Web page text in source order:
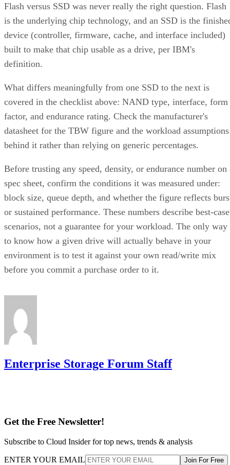
Flash versus SSD was never really the right question. Flash
is the underlying chip technology, and an SSD is the
device (controller, firmware, cache, and interface included)
built to make that chip usable as a drive, per IBM's
definition.
What differs meaningfully from one SSD to the next is
covered in the checklist above: NAND type, interface, form
factor, and endurance rating. Check the manufacturer's
datasheet for the TBW figure and the workload assumptions
behind it rather than relying on generic percentages.
Before trusting any speed, density, or endurance number on
spec sheet, confirm the conditions it was measured under:
block size, queue depth, and whether the figure reflects
or sustained performance. These numbers describe best-case
scenarios, not a guarantee for your workload. The only way
to know how a given drive will actually behave in your
environment is to test it against your own read/write mix
before you commit a purchase order to it.
Enterprise Storage Forum Staff
Get the Free Newsletter!
Subscribe to Cloud Insider for top news, trends & analysis
ENTER YOUR EMAIL Join For Free